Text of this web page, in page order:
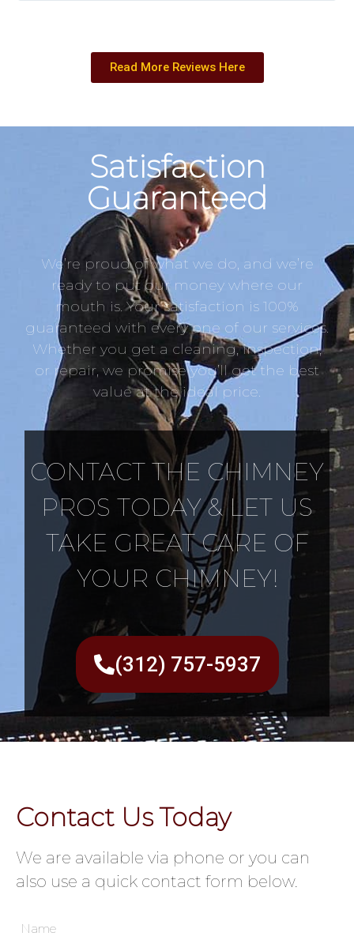
Read More Reviews Here
Satisfaction
Guaranteed
We’re proud of what we do, and we’re
ready to put our money where our
mouth is. Your satisfaction is 100%
guaranteed with every one of our services.
Whether you get a cleaning, inspection,
or repair, we promise you’ll get the best
value at the ideal price.
CONTACT THE CHIMNEY
PROS TODAY & LET US
TAKE GREAT CARE OF
YOUR CHIMNEY!
(312) 757-5937
Contact Us Today
We are available via phone or you can
also use a quick contact form below.